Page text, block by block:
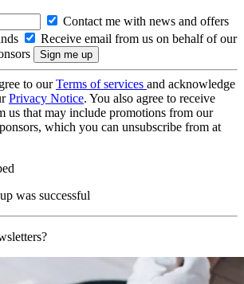
Contact me with news and offers
Receive email from us on behalf of our
to ourTerms of services and acknowledge
Privacy Notice. You also agree to receive
us that may include promotions from our
which you can unsubscribe from at
was successful